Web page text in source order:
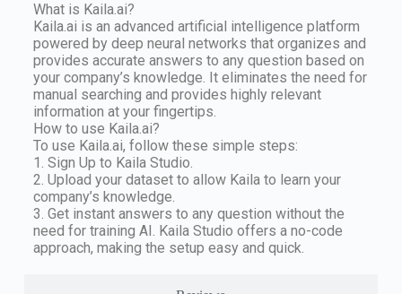
What is Kaila.ai?
Kaila.ai is an advanced artificial intelligence platform
powered by deep neural networks that organizes and
provides accurate answers to any question based on
your company’s knowledge. It eliminates the need for
manual searching and provides highly relevant
information at your fingertips.
How to use Kaila.ai?
To use Kaila.ai, follow these simple steps:
1. Sign Up to Kaila Studio.
2. Upload your dataset to allow Kaila to learn your
company’s knowledge.
3. Get instant answers to any question without the
need for training AI. Kaila Studio offers a no-code
approach, making the setup easy and quick.